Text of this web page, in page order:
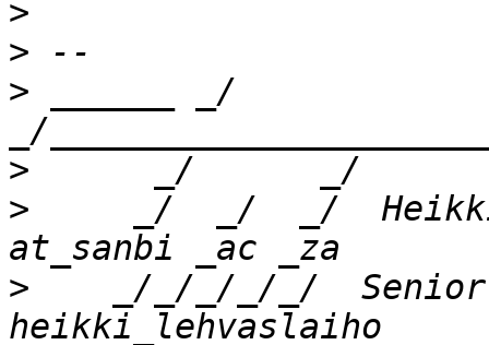
>
>
> ______ _/
>
>
_/  _/  _/
>
_/_/_/_/_/